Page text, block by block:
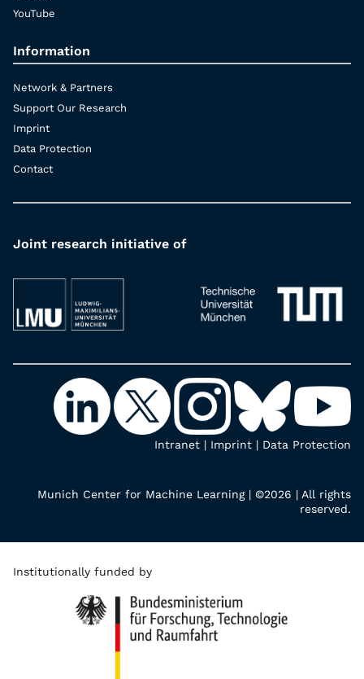
YouTube
Information
Network & Partners
Support Our Research
Imprint
Data Protection
Contact
Joint research initiative of
Intranet | Imprint | Data Protection
Munich Center for Machine Learning | ©2026 | All rights
reserved.
Institutionally funded by